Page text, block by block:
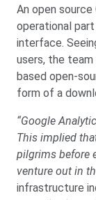
An open
operational
interface.
users, the
based open-
form of a
“Google
This implied
pilgrims before
venture out in
infrastructure